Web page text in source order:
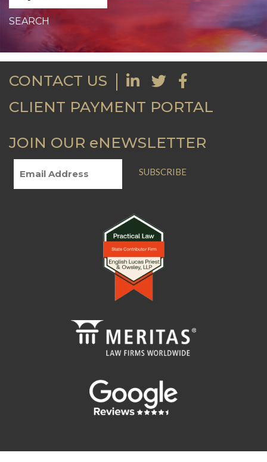
CONTACT US
CLIENT PAYMENT PORTAL
JOIN OUR eNEWSLETTER
SUBSCRIBE